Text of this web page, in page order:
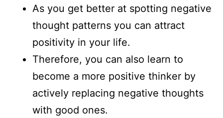
As you get better at spotting negative
thought patterns you can attract
positivity in your life.
Therefore, you can also learn to
become a more positive thinker by
actively replacing negative thoughts
with good ones.